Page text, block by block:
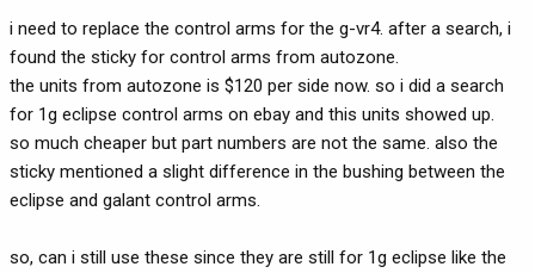
e
r
i need to replace the control arms for the g-vr4. after a search, i
found the sticky for control arms from autozone.
the units from autozone is $120 per side now. so i did a search
for 1g eclipse control arms on ebay and this units showed up.
so much cheaper but part numbers are not the same. also the
sticky mentioned a slight difference in the bushing between the
eclipse and galant control arms.
so, can i still use these since they are still for 1g eclipse like the